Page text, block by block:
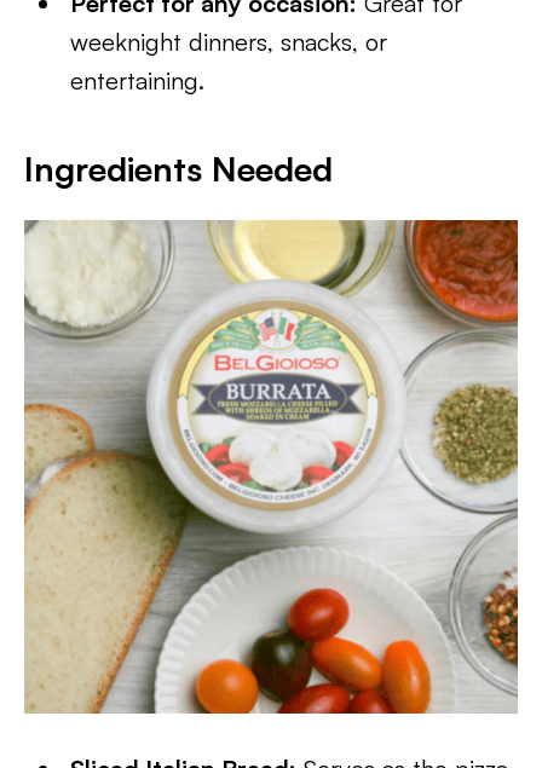
weeknight dinners, snacks, or
entertaining.
Ingredients Needed